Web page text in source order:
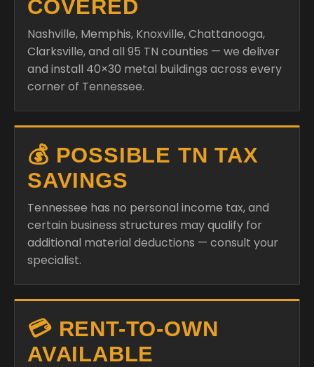
COVERED
Nashville, Memphis, Knoxville, Chattanooga,
Clarksville, and all 95 TN counties — we deliver
and install 40×30 metal buildings across every
corner of Tennessee.
💰 POSSIBLE TN TAX
SAVINGS
Tennessee has no personal income tax, and
certain business structures may qualify for
additional material deductions — consult your
specialist.
💳 RENT-TO-OWN
AVAILABLE